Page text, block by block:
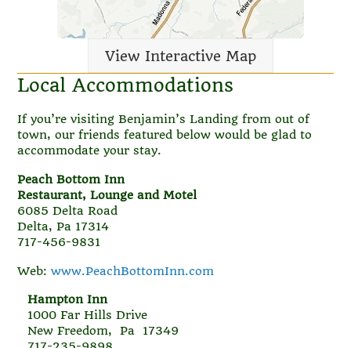
View Interactive Map
Local Accommodations
If you’re visiting Benjamin’s Landing from out of
town, our friends featured below would be glad to
accommodate your stay.
Peach Bottom Inn
Restaurant, Lounge and Motel
6085 Delta Road
Delta, Pa 17314
717-456-9831
Web:www.PeachBottomInn.com
Hampton Inn
1000 Far Hills Drive
New Freedom, Pa 17349